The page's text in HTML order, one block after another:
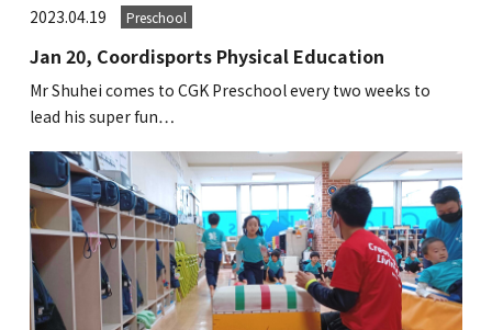
2023.04.19 Preschool
Jan 20, Coordisports Physical Education
Mr Shuhei comes to CGK Preschool every two weeks to
lead his super fun…